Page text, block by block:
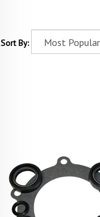
Sort By: